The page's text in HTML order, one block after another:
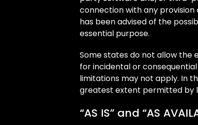
connection with any
has been advised of the
essential purpose.
Some states do not allow the
for incidental or
limitations may not apply. In
greatest extent permitted by
“AS IS” and “AS